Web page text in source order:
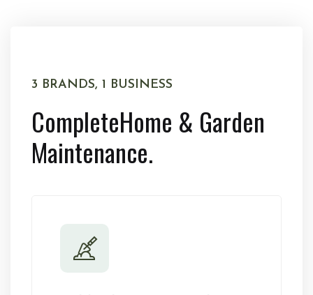
3 BRANDS, 1 BUSINESS
CompleteHome & Garden
Maintenance.